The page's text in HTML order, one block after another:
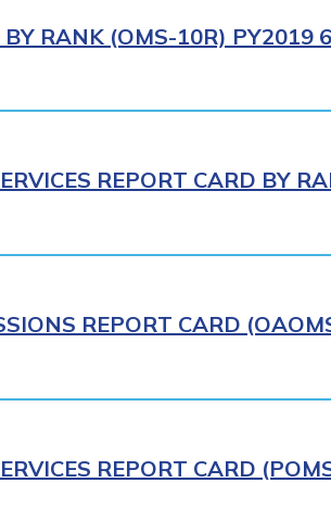
BY RANK (OMS-10R) PY2019
REPORT CARD BY
REPORT CARD
REPORT CARD